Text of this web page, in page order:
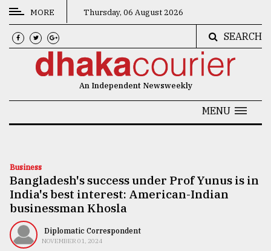
CATEGORIES
News
Technology
Nature
Human
Interest
MORE Thursday, 06 August 2026
SEARCH
An Independent Newsweekly
MENU
Business
Bangladesh's success under Prof Yunus is in
India's best interest: American-Indian
businessman Khosla
Diplomatic Correspondent
NOVEMBER 01, 2024